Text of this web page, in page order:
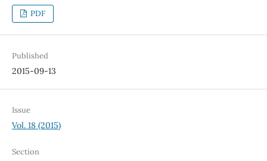
PDF
Published
2015-09-13
Issue
Vol. 18 (2015)
Section